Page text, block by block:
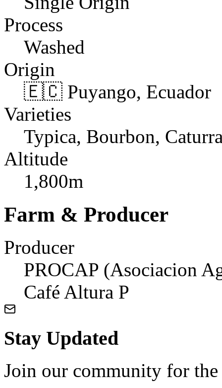
Process
Washed
Origin
🇪🇨 Puyango, Ecuador
Varieties
Typica, Bourbon,
Altitude
1,800m
Farm & Producer
Producer
PROCAP (Asociacion
Café Altura P
Stay Updated
Join our community for the